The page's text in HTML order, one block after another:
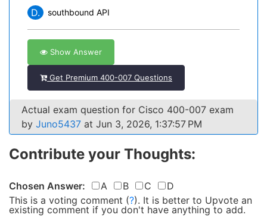
D. southbound API
Show Answer
Get Premium 400-007 Questions
Actual exam question for Cisco 400-007 exam
by Juno5437 at Jun 3, 2026, 1:37:57 PM
Contribute your Thoughts:
Chosen Answer: A B C
D
This is a voting comment (?). It is better to Upvote an
existing comment if you don't have anything to add.